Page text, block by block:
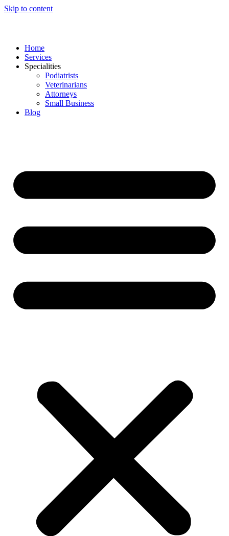
Skip to content
Home
Services
Specialities
Podiatrists
Veterinarians
Attorneys
Small Business
Blog